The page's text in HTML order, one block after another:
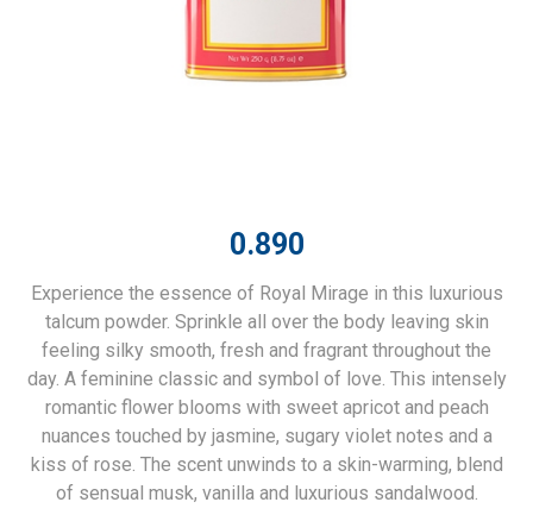
0.890
Experience the essence of Royal Mirage in this luxurious
talcum powder. Sprinkle all over the body leaving skin
feeling silky smooth, fresh and fragrant throughout the
day. A feminine classic and symbol of love. This intensely
romantic flower blooms with sweet apricot and peach
nuances touched by jasmine, sugary violet notes and a
kiss of rose. The scent unwinds to a skin-warming, blend
of sensual musk, vanilla and luxurious sandalwood.